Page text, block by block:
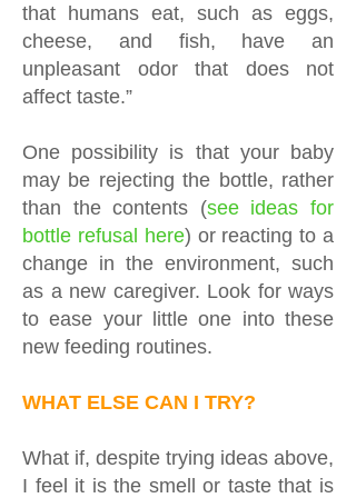
that humans eat, such as eggs,
cheese, and fish, have an
unpleasant odor that does not
affect taste.”
One possibility is that your baby
may be rejecting the bottle, rather
than the contents (see ideas for
bottle refusal here) or reacting to a
change in the environment, such
as a new caregiver. Look for ways
to ease your little one into these
new feeding routines.
WHAT ELSE CAN I TRY?
What if, despite trying ideas above,
I feel it is the smell or taste that is